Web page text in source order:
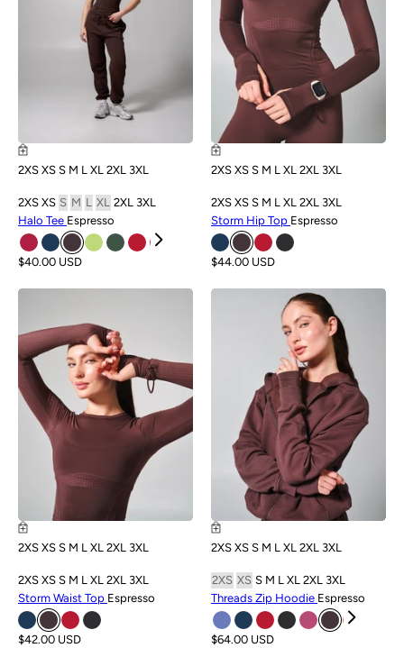
2XS XS S M L XL 2XL 3XL
2XS XS S M L XL 2XL 3XL
Halo Tee Espresso
$40.00 USD
2XS XS S M L XL 2XL 3XL
2XS XS S M L XL 2XL 3XL
Storm Hip Top Espresso
$44.00 USD
2XS XS S M L XL 2XL 3XL
2XS XS S M L XL 2XL 3XL
Storm Waist Top Espresso
$42.00 USD
2XS XS S M L XL 2XL 3XL
2XS XS S M L XL 2XL 3XL
Threads Zip Hoodie Espresso
$64.00 USD